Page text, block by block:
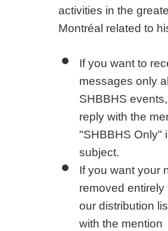
activities in the
Montréal related to
If you want to
messages only
SHBBHS
reply with the
"SHBBHS Only"
subject.
If you want your
removed entirely
our distribution
with the mention